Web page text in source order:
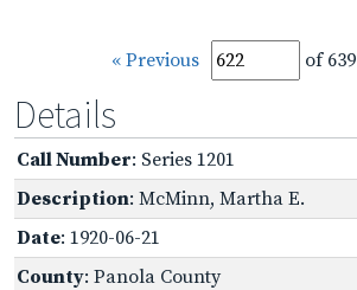
« Previous of 639
Details
Call Number: Series 1201
Description: McMinn, Martha E.
Date: 1920-06-21
County: Panola County